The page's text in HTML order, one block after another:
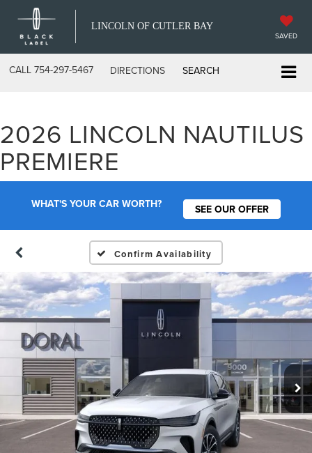
LINCOLN OF CUTLER BAY
SAVED
CALL 754-297-5467 DIRECTIONS SEARCH
2026 LINCOLN NAUTILUS
PREMIERE
WHAT'S YOUR CAR WORTH? SEE OUR OFFER
Confirm Availability